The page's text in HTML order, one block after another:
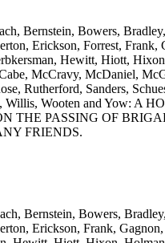
Bernstein, Bowers,
Erickson, Forrest,
Hewitt, Hiott,
McCravy, McDaniel,
Rutherford, Sanders,
Willis, Wooten and Yow: A
THE PASSING OF
FRIENDS.
Bernstein, Bowers,
Erickson, Frank,